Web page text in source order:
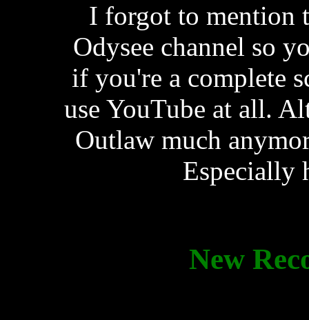
I forgot to mention
Odysee channel so
if you're a complete
use YouTube at all.
Outlaw much
Especially
New